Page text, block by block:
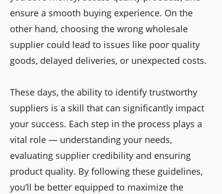
ensure a smooth buying experience. On the
other hand, choosing the wrong wholesale
supplier could lead to issues like poor quality
goods, delayed deliveries, or unexpected costs.
These days, the ability to identify trustworthy
suppliers is a skill that can significantly impact
your success. Each step in the process plays a
vital role — understanding your needs,
evaluating supplier credibility and ensuring
product quality. By following these guidelines,
you’ll be better equipped to maximize the